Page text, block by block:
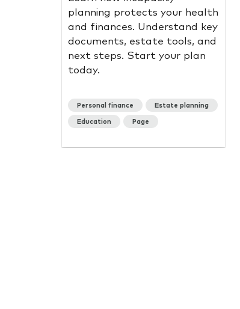
planning protects your health
and finances. Understand key
documents, estate tools, and
next steps. Start your plan
today.
Personal finance
Estate planning
Education
Page